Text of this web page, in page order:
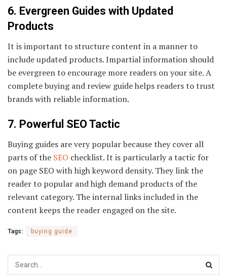
6. Evergreen Guides with Updated
Products
It is important to structure content in a manner to
include updated products. Impartial information should
be evergreen to encourage more readers on your site. A
complete buying and review guide helps readers to trust
brands with reliable information.
7. Powerful SEO Tactic
Buying guides are very popular because they cover all
parts of the SEO checklist. It is particularly a tactic for
on page SEO with high keyword density. They link the
reader to popular and high demand products of the
relevant category. The internal links included in the
content keeps the reader engaged on the site.
Tags: buying guide